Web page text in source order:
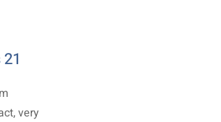
very